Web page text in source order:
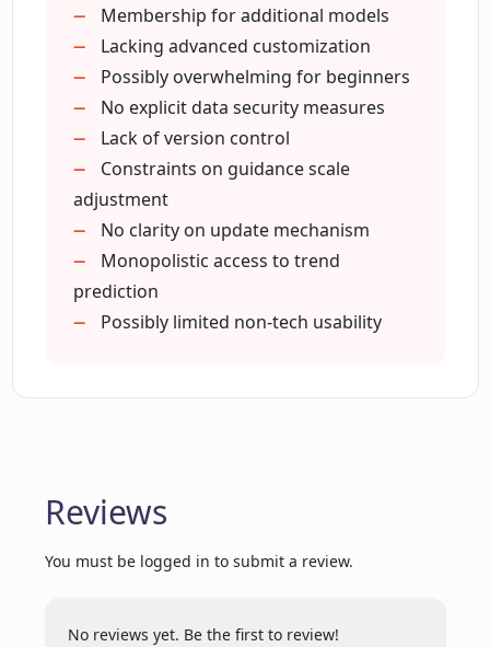
in Mage Space Mage?
What sectors can Mage Space Mage
serve?
How does Mage Space Mage enhance
creativity?
Is Mage Space Mage efficient for
experienced coders?
What privacy settings does Mage Space
What makes Mage Space Mage stand
Creativity enhancement
User-friendly design
Fun user experience
Extensive purposes and sectors
Predictive trend analysis
Improves decision making
Broad user accessibility
Streamlined app creation
Adaptable platform
All-purpose usability
Ease and speed of use
Membership for additional models
Lacking advanced customization
Possibly overwhelming for beginners
No explicit data security measures
Lack of version control
Constraints on guidance scale
adjustment
No clarity on update mechanism
Monopolistic access to trend
prediction
Possibly limited non-tech usability
Reviews
You must be logged in to submit a review.
No reviews yet. Be the first to review!